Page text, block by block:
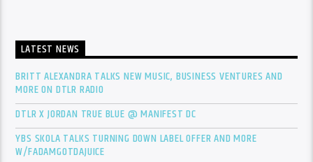
LATEST NEWS
BRITT ALEXANDRA TALKS NEW MUSIC, BUSINESS VENTURES AND
MORE ON DTLR RADIO
DTLR X JORDAN TRUE BLUE @ MANIFEST DC
YBS SKOLA TALKS TURNING DOWN LABEL OFFER AND MORE
W/FADAMGOTDAJUICE